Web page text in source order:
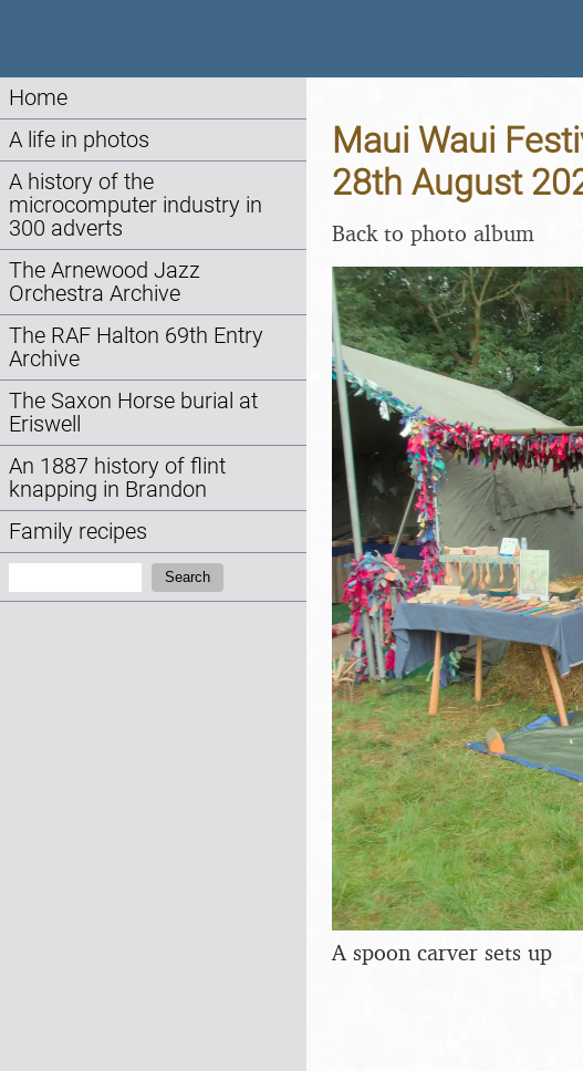
Home
A life in photos
A history of the
microcomputer industry in
300 adverts
The Arnewood Jazz
Orchestra Archive
The RAF Halton 69th Entry
Archive
The Saxon Horse burial at
Eriswell
An 1887 history of flint
knapping in Brandon
Family recipes
Search
Maui Waui
28th August
Back to photo album
A spoon carver sets up